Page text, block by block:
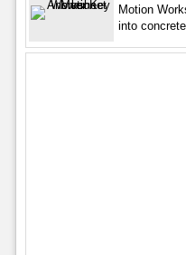
Motion
into concrete